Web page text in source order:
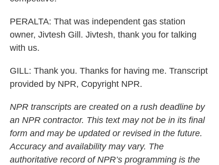
PERALTA: That was independent gas station
owner, Jivtesh Gill. Jivtesh, thank you for talking
with us.
GILL: Thank you. Thanks for having me. Transcript
provided by NPR, Copyright NPR.
NPR transcripts are created on a rush deadline by
an NPR contractor. This text may not be in its final
form and may be updated or revised in the future.
Accuracy and availability may vary. The
authoritative record of NPR’s programming is the